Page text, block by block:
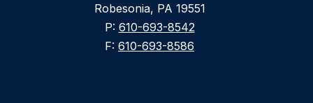
Robesonia, PA 19551
P: 610-693-8542
F: 610-693-8586